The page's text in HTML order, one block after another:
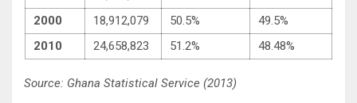
2000
18,912,079 50.5%
49.5%
2010
24,658,823 51.2% 48.48%
Source: Ghana Statistical Service (2013)